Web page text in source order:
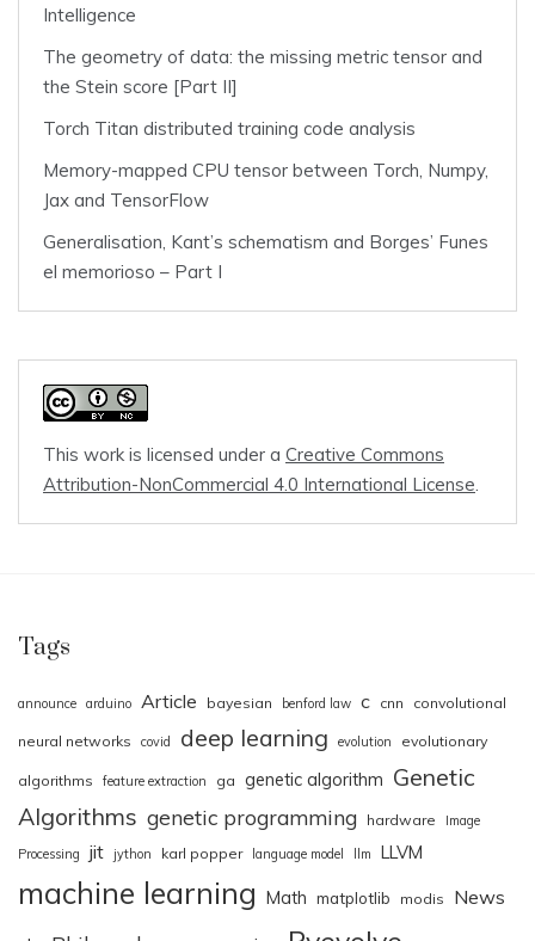
Intelligence
The geometry of data: the missing metric tensor and
the Stein score [Part II]
Torch Titan distributed training code analysis
Memory-mapped CPU tensor between Torch, Numpy,
Jax and TensorFlow
Generalisation, Kant’s schematism and Borges’ Funes
el memorioso – Part I
This work is licensed under a Creative Commons
Attribution-NonCommercial 4.0 International License.
Tags
announce arduino Article bayesian benford law c cnn convolutional
neural networks covid deep learning evolution evolutionary
algorithms feature extraction ga genetic algorithm Genetic
Algorithms genetic programming hardware
Image
Processing
jit jython karl popper language model llm LLVM
machine learning Math matplotlib modis News